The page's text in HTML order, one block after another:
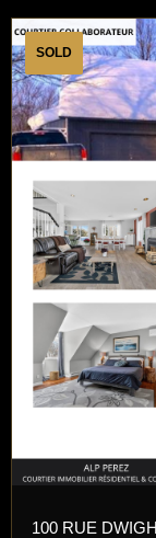
SOLD
100 RUE